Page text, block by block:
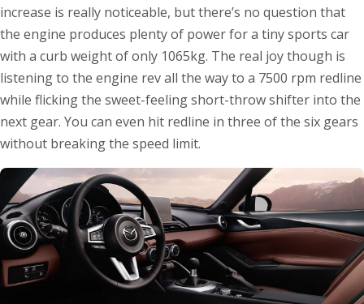
increase is really noticeable, but there’s no question that
the engine produces plenty of power for a tiny sports car
with a curb weight of only 1065kg. The real joy though is
listening to the engine rev all the way to a 7500 rpm redline
while flicking the sweet-feeling short-throw shifter into the
next gear. You can even hit redline in three of the six gears
without breaking the speed limit.